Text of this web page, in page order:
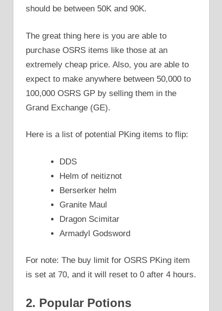
should be between 50K and 90K.
The great thing here is you are able to
purchase OSRS items like those at an
extremely cheap price. Also, you are able to
expect to make anywhere between 50,000 to
100,000 OSRS GP by selling them in the
Grand Exchange (GE).
Here is a list of potential PKing items to flip:
DDS
Helm of neitiznot
Berserker helm
Granite Maul
Dragon Scimitar
Armadyl Godsword
For note: The buy limit for OSRS PKing item
is set at 70, and it will reset to 0 after 4 hours.
2. Popular Potions